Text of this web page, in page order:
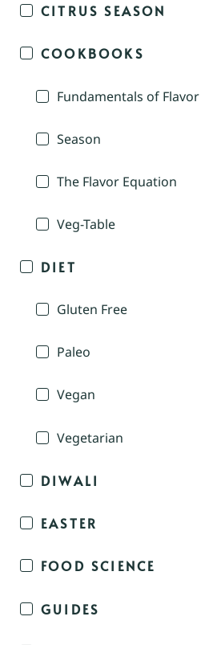
CITRUS SEASON
COOKBOOKS
Fundamentals of Flavor
Season
The Flavor Equation
Veg-Table
DIET
Gluten Free
Paleo
Vegan
Vegetarian
DIWALI
EASTER
FOOD SCIENCE
GUIDES